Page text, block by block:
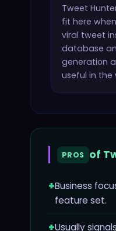
Tweet
fit here
viral tweet
database
generation
useful in the
PROS of
+Business
feature set.
+Usually